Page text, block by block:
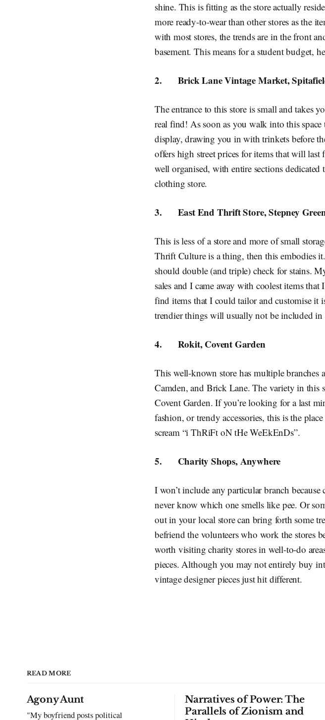
shine. This is fitting as the store actually
more ready-to-wear than other stores as the
with most stores, the trends are in the front
basement. This means for a student budget,
2. Brick Lane Vintage Market,
The entrance to this store is small and takes
real find! As soon as you walk into this space
display, drawing you in with trinkets before
offers high street prices for items that will
well organised, with entire sections
clothing store.
3. East End Thrift Store, Stepney
This is less of a store and more of small
Thrift Culture is a thing, then this embodies
should double (and triple) check for stains.
sales and I came away with coolest items
find items that I could tailor and customise
trendier things will usually not be included
4. Rokit, Covent Garden
This well-known store has multiple
Camden, and Brick Lane. The variety in this
Covent Garden. If you’re looking for a last
fashion, or trendy accessories, this is the
scream “i ThRiFt oN tHe WeEkEnDs”.
5. Charity Shops, Anywhere
I won’t include any particular branch
never know which one smells like pee. Or
out in your local store can bring forth some
befriend the volunteers who work the stores
worth visiting charity stores in well-to-do
pieces. Although you may not entirely buy
vintage designer pieces just hit different.
READ MORE
Agony Aunt
"My boyfriend posts political
Narratives of Power: The
Parallels of Zionism and